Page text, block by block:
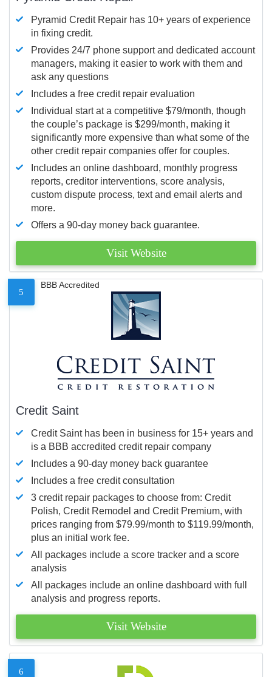
Pyramid Credit Repair has 10+ years of experience
in fixing credit.
Provides 24/7 phone support and dedicated account
managers, making it easier to work with them and
ask any questions
Includes a free credit repair evaluation
Individual start at a competitive $79/month, though
the couple’s package is $299/month, making it
significantly more expensive than what some of the
other credit repair companies offer for couples.
Includes an online dashboard, monthly progress
reports, creditor interventions, score analysis,
custom dispute process, text and email alerts and
more.
Offers a 90-day money back guarantee.
Visit Website
5
BBB Accredited
Credit Saint
Credit Saint has been in business for 15+ years and
is a BBB accredited credit repair company
Includes a 90-day money back guarantee
Includes a free credit consultation
3 credit repair packages to choose from: Credit
Polish, Credit Remodel and Credit Premium, with
prices ranging from $79.99/month to $119.99/month,
plus an initial work fee.
All packages include a score tracker and a score
analysis
All packages include an online dashboard with full
analysis and progress reports.
Visit Website
6